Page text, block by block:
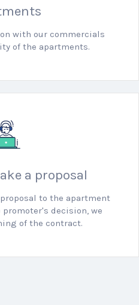
with our commercials
of the apartments.
a proposal
to the apartment
promoter's decision, we
of the contract.